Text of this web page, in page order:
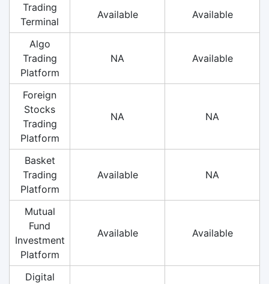
Trading
Terminal
Available Available
Algo
Trading
Platform
NA Available
Foreign
Stocks
Trading
Platform
NA NA
Basket
Trading
Platform
Available NA
Mutual
Fund
Investment
Platform
Available Available
Digital